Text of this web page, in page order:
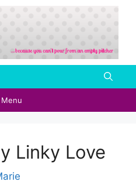
Menu
Linky Love